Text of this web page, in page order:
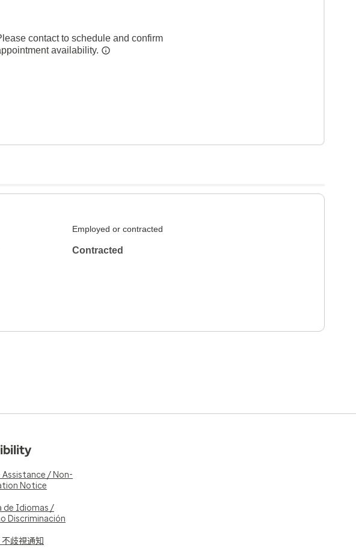
contact to schedule and confirm
availability.
Employed or contracted
Contracted
Assistance / Non-
Notice
de Idiomas /
Discriminación
歧視通知